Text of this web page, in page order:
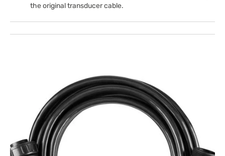
the original transducer cable.